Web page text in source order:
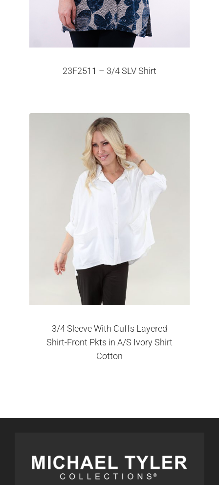
23F2511 – 3/4 SLV Shirt
3/4 Sleeve With Cuffs Layered
Shirt-Front Pkts in A/S Ivory Shirt
Cotton